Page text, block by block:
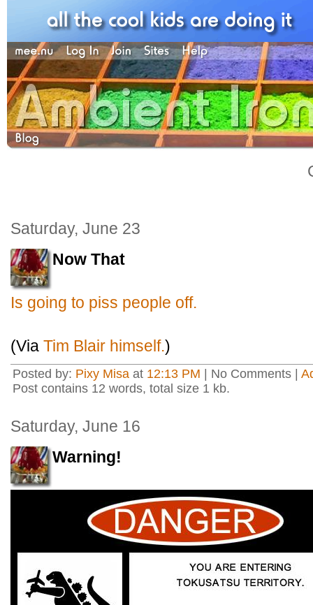
Saturday, June 23
Now That
Is going to piss people off.
(Via Tim Blair himself.)
Posted by: Pixy Misa at 12:13 PM | No Comments |
Post contains 12 words, total size 1 kb.
Saturday, June 16
Warning!